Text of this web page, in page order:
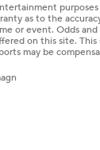
purposes
as to the
or event. Odds
on this site.
may be